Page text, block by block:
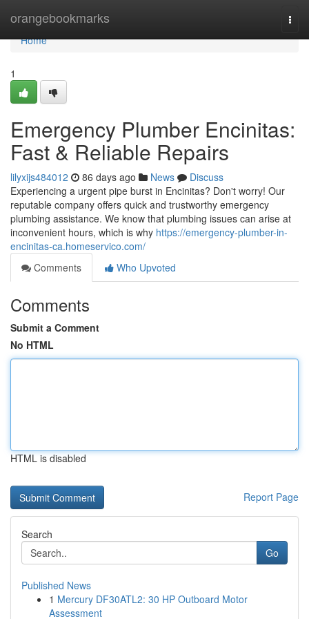
orangebookmarks
Home
Home
1
Emergency Plumber Encinitas:
Fast & Reliable Repairs
lilyxijs484012 86 days ago News
Discuss
Experiencing a urgent pipe burst in Encinitas? Don't worry! Our
reputable company offers quick and trustworthy emergency
plumbing assistance. We know that plumbing issues can arise at
inconvenient hours, which is why https://emergency-plumber-in-
encinitas-ca.homeservico.com/
Comments
Who Upvoted
Comments
Submit a Comment
No HTML
HTML is disabled
Report Page
Search
Go
Published News
1 Mercury DF30ATL2: 30 HP Outboard Motor
Assessment